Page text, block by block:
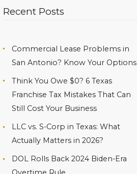
Recent Posts
Commercial Lease Problems in
San Antonio? Know Your Options
Think You Owe $0? 6 Texas
Franchise Tax Mistakes That Can
Still Cost Your Business
LLC vs. S-Corp in Texas: What
Actually Matters in 2026?
DOL Rolls Back 2024 Biden-Era